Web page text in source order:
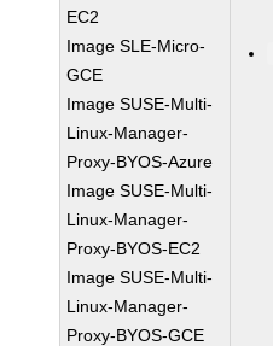
EC2
Image SLE-Micro-
GCE
Image SUSE-Multi-
Linux-Manager-
Proxy-BYOS-Azure
Image SUSE-Multi-
Linux-Manager-
Proxy-BYOS-EC2
Image SUSE-Multi-
Linux-Manager-
Proxy-BYOS-GCE